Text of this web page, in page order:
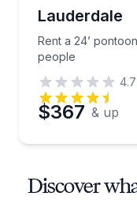
Lauderdale
Rent a 24’
people
4.7
$367 & up
Discover